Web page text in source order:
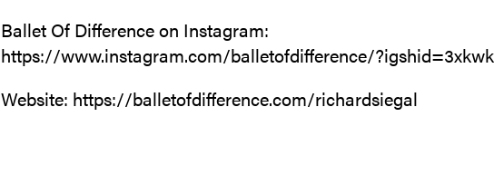
Ballet Of Difference on Instagram:
https://www.instagram.com/balletofdifference/
Website: https://balletofdifference.com/richardsiegal